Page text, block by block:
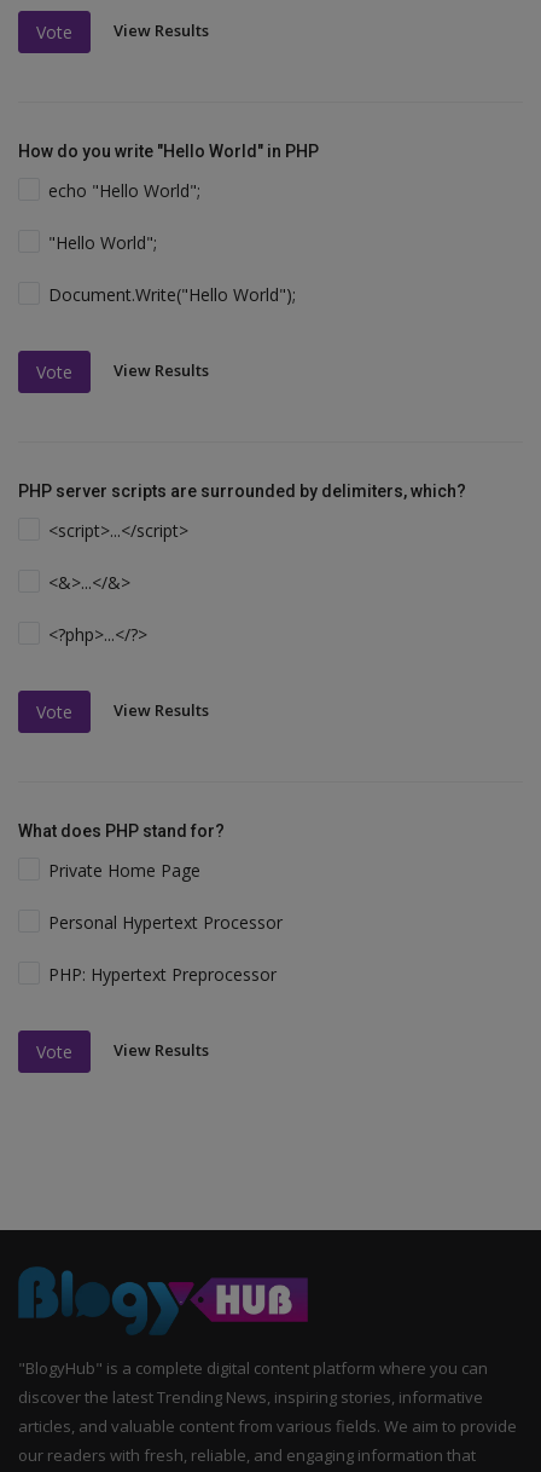
Vote View Results
How do you write "Hello World" in PHP
echo "Hello World";
"Hello World";
Document.Write("Hello World");
Vote View Results
PHP server scripts are surrounded by delimiters, which?
<script>...</script>
<&>...</&>
<?php>...</?>
Vote View Results
What does PHP stand for?
Private Home Page
Personal Hypertext Processor
PHP: Hypertext Preprocessor
Vote View Results
"BlogyHub" is a complete digital content platform where you can
discover the latest Trending News, inspiring stories, informative
articles, and valuable content from various fields. We aim to provide
our readers with fresh, reliable, and engaging information that